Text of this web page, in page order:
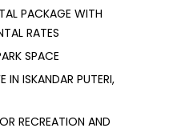
PACKAGE WITH
RATES
SPACE
IN ISKANDAR PUTERI,
RECREATION AND